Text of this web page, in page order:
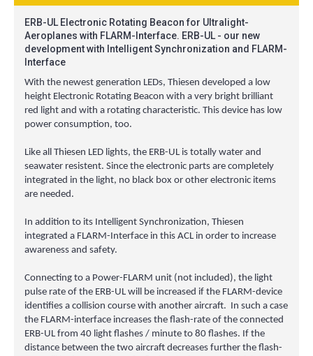
ERB-UL Electronic Rotating Beacon for Ultralight-
Aeroplanes with FLARM-Interface. ERB-UL - our new
development with Intelligent Synchronization and FLARM-
Interface
With the newest generation LEDs, Thiesen developed a low
height Electronic Rotating Beacon with a very bright brilliant
red light and with a rotating characteristic. This device has low
power consumption, too.
Like all Thiesen LED lights, the ERB-UL is totally water and
seawater resistent. Since the electronic parts are completely
integrated in the light, no black box or other electronic items
are needed.
In addition to its Intelligent Synchronization, Thiesen
integrated a FLARM-Interface in this ACL in order to increase
awareness and safety.
Connecting to a Power-FLARM unit (not included), the light
pulse rate of the ERB-UL will be increased if the FLARM-device
identifies a collision course with another aircraft. In such a case
the FLARM-interface increases the flash-rate of the connected
ERB-UL from 40 light flashes / minute to 80 flashes. If the
distance between the two aircraft decreases further the flash-